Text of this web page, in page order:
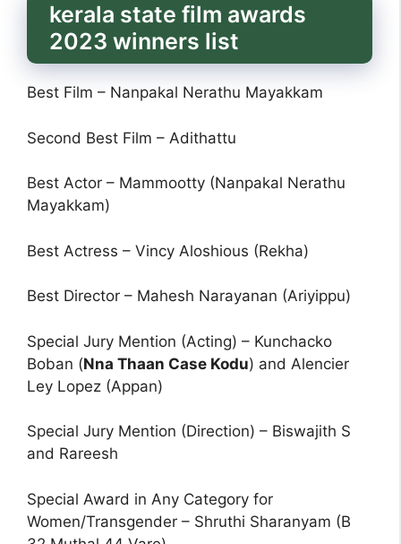
kerala state film awards
2023 winners list
Best Film – Nanpakal Nerathu Mayakkam
Second Best Film – Adithattu
Best Actor – Mammootty (Nanpakal Nerathu
Mayakkam)
Best Actress – Vincy Aloshious (Rekha)
Best Director – Mahesh Narayanan (Ariyippu)
Special Jury Mention (Acting) – Kunchacko
Boban (Nna Thaan Case Kodu) and Alencier
Ley Lopez (Appan)
Special Jury Mention (Direction) – Biswajith S
and Rareesh
Special Award in Any Category for
Women/Transgender – Shruthi Sharanyam (B